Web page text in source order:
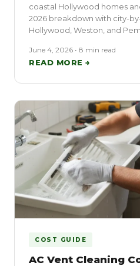
coastal Hollywood homes
2026 breakdown with city-
Hollywood, Weston, and
June 4, 2026 • 8 min read
READ MORE →
COST GUIDE
AC Vent Cleaning